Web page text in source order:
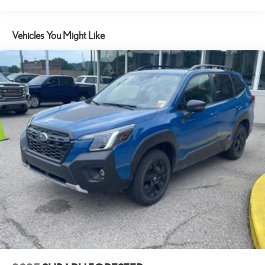
distance or safety. Now, with hands-on cruise control, simply
set your desired speed and let sensor technology maintain a
safe distance between you and surrounding vehicles. It slows
you down; speeds you up and even keeps you in your own lane.
Meet your ultimate co-pilot with hands-on cruise control.
TECHNOLOGY AND TELEMATICS
Apple CarPlay/Android Auto smart device wireless mirroring
Mobile hotspot - WiFi on the fly. Connect your devices to the
Internet through your vehicle’s private mobile hotspot and take
the internet wherever your journey takes you, without eating up
your data allowance. Find the hotspot with mobile hotspot.
RADIANT RED METALLIC II, BLACK, LEATHER SEAT TRIM
Awards: * 2017 KBB.com 10 Most Awarded Brands Moses Auto
Group utilizes ""MARKET VALUE PRICING"" on all the vehicles in
our inventory. We use real-time market data to ensure that all our
Permanent Locking Hubs
Strut Front Suspension w/Coil Springs
Multi-Link Rear Suspension w/Coil Springs
4-Wheel Disc Brakes w/4-Wheel ABS, Front Vented Discs, Brake
Assist, Hill Descent Control, Hill Hold Control and Electric
Parking Brake
Electro-Mechanical Limited Slip Differential
Vehicles You Might Like